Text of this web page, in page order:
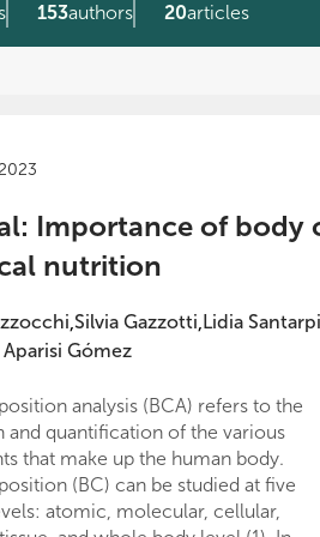
153authors 20articles
Importance of body
nutrition
,Silvia Gazzotti,Lidia
Aparisi Gómez
analysis (BCA) refers to the
and quantification of the various
that make up the human body.
(BC) can be studied at five
atomic, molecular, cellular,